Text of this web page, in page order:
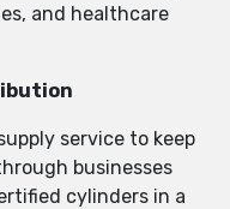
and healthcare
service to keep
businesses
cylinders in a